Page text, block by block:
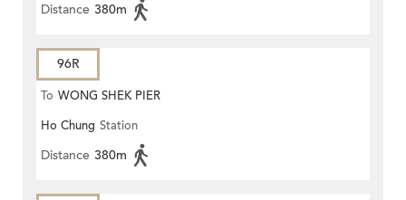
Distance 380m
96R
To WONG SHEK PIER
Ho Chung Station
Distance 380m